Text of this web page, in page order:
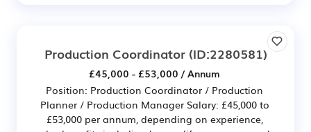
Production Coordinator(ID:2280581)
£45,000 - £53,000 / Annum
Position: Production Coordinator / Production
Planner / Production Manager Salary: £45,000 to
£53,000 per annum, depending on experience,